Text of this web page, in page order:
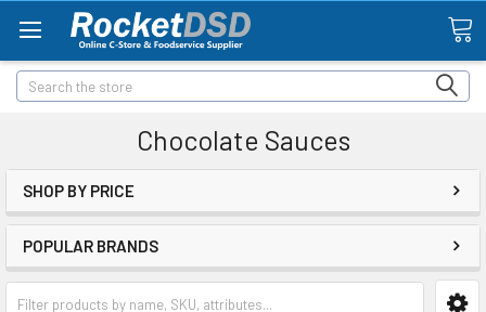
Search
Chocolate Sauces
SHOP BY PRICE
POPULAR BRANDS